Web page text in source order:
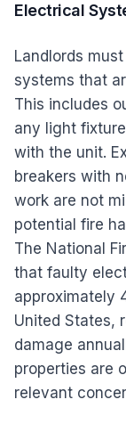
Electrical
Landlords
systems that
This includes
any light
with the unit.
breakers with
work are not
potential fire
The National
that faulty
approximately
United States,
damage
properties are
relevant